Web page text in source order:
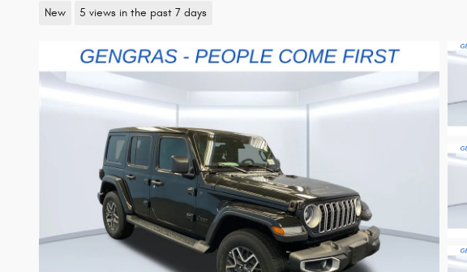
New 5 views in the past 7 days